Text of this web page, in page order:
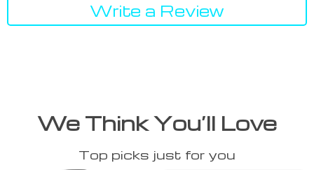
Write a Review
We Think You’ll Love
Top picks just for you